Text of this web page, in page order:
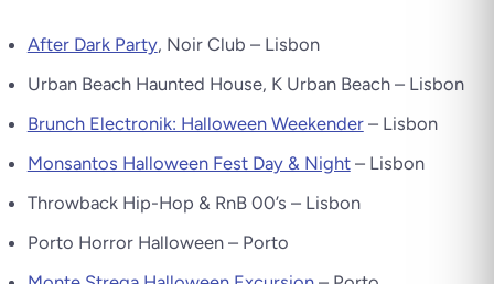
After Dark Party, Noir Club – Lisbon
Urban Beach Haunted House, K Urban Beach – Lisbon
Brunch Electronik: Halloween Weekender– Lisbon
Monsantos Halloween Fest Day & Night– Lisbon
Throwback Hip-Hop & RnB 00’s – Lisbon
Porto Horror Halloween – Porto